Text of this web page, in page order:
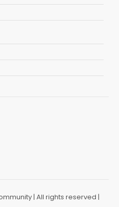
| All rights reserved |